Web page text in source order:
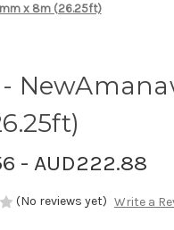
x 8m (26.25ft)
- AUD222.88
(No reviews yet) Write a